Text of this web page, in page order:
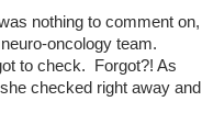
nothing to comment on,
oncology team.
to check. Forgot?! As
checked right away and